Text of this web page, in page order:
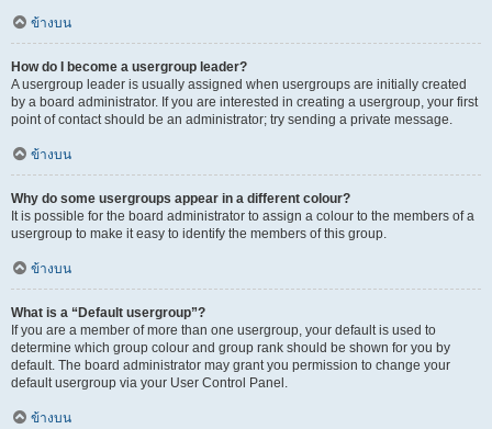
ข้างบน
How do I become a usergroup leader?
A usergroup leader is usually assigned when usergroups are initially created
by a board administrator. If you are interested in creating a usergroup, your first
point of contact should be an administrator; try sending a private message.
ข้างบน
Why do some usergroups appear in a different colour?
It is possible for the board administrator to assign a colour to the members of a
usergroup to make it easy to identify the members of this group.
ข้างบน
What is a “Default usergroup”?
If you are a member of more than one usergroup, your default is used to
determine which group colour and group rank should be shown for you by
default. The board administrator may grant you permission to change your
default usergroup via your User Control Panel.
ข้างบน